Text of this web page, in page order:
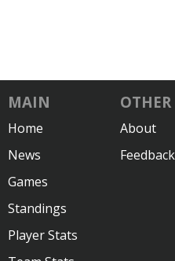
MAIN
Home
News
Games
Standings
Player Stats
OTHER
About
Feedback